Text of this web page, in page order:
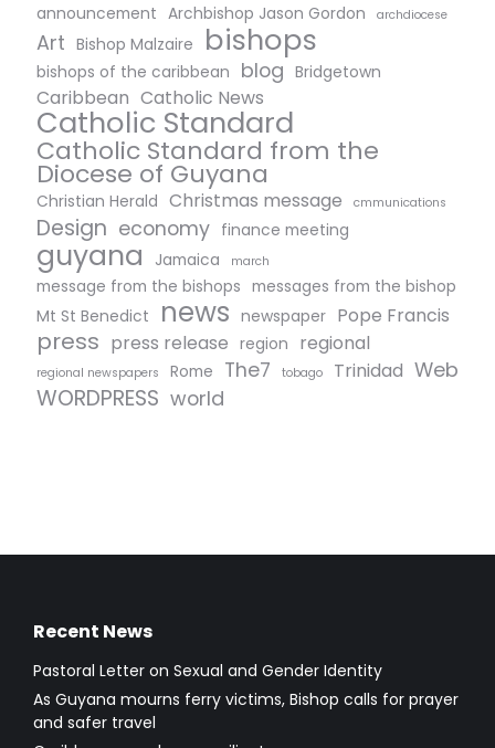
announcement Archbishop Jason Gordon archdiocese
Art Bishop Malzaire bishops
bishops of the caribbean blog Bridgetown
Caribbean Catholic News
Catholic Standard
Catholic Standard from the
Diocese of Guyana
Christian Herald Christmas message cmmunications
Design economy finance meeting
guyana Jamaica march
message from the bishops messages from the bishop
Mt St Benedict
news newspaper Pope Francis
press press release region regional
regional newspapers Rome The7 tobago Trinidad Web
WORDPRESS world
Recent News
Pastoral Letter on Sexual and Gender Identity
As Guyana mourns ferry victims, Bishop calls for prayer
and safer travel